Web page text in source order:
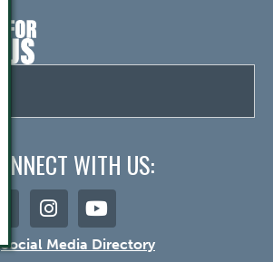
CONNECT WITH US:
Social Media Directory